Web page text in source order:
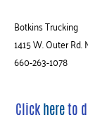
Botkins Trucking
1415 W. Outer Rd.
660-263-1078
Click hereto